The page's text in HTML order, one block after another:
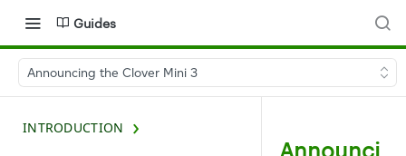
Guides
Announcing the Clover Mini 3
INTRODUCTION
Announci